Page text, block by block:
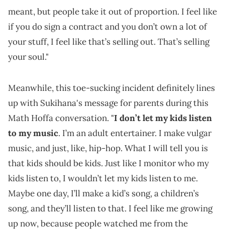
meant, but people take it out of proportion. I feel like
if you do sign a contract and you don’t own a lot of
your stuff, I feel like that’s selling out. That’s selling
your soul."
Meanwhile, this toe-sucking incident definitely lines
up with Sukihana's message for parents during this
Math Hoffa conversation. "I don’t let my kids listen
to my music. I’m an adult entertainer. I make vulgar
music, and just, like, hip-hop. What I will tell you is
that kids should be kids. Just like I monitor who my
kids listen to, I wouldn’t let my kids listen to me.
Maybe one day, I’ll make a kid’s song, a children’s
song, and they’ll listen to that. I feel like me growing
up now, because people watched me from the